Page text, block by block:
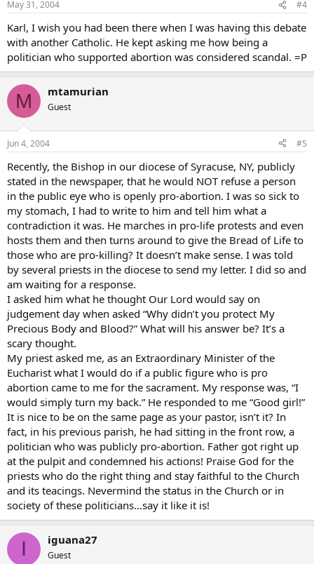
May 31, 2004 #4
Karl, I wish you had been there when I was having this debate
with another Catholic. He kept asking me how being a
politician who supported abortion was considered scandal. =P
M mtamurian
Guest
Jun 4, 2004 #5
Recently, the Bishop in our diocese of Syracuse, NY, publicly
stated in the newspaper, that he would NOT refuse a person
in the public eye who is openly pro-abortion. I was so sick to
my stomach, I had to write to him and tell him what a
contradiction it was. He marches in pro-life protests and even
hosts them and then turns around to give the Bread of Life to
those who are pro-killing? It doesn’t make sense. I was told
by several priests in the diocese to send my letter. I did so and
am waiting for a response.
I asked him what he thought Our Lord would say on
judgement day when asked “Why didn’t you protect My
Precious Body and Blood?” What will his answer be? It’s a
scary thought.
My priest asked me, as an Extraordinary Minister of the
Eucharist what I would do if a public figure who is pro
abortion came to me for the sacrament. My response was, “I
would simply turn my back.” He responded to me “Good girl!”
It is nice to be on the same page as your pastor, isn’t it? In
fact, in his previous parish, he had sitting in the front row, a
politician who was publicly pro-abortion. Father got right up
at the pulpit and condemned his actions! Praise God for the
priests who do the right thing and stay faithful to the Church
and its teacings. Nevermind the status in the Church or in
society of these politicians…say it like it is!
I iguana27
Guest